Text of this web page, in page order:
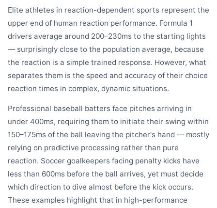
Elite athletes in reaction-dependent sports represent the
upper end of human reaction performance. Formula 1
drivers average around 200–230ms to the starting lights
— surprisingly close to the population average, because
the reaction is a simple trained response. However, what
separates them is the speed and accuracy of their choice
reaction times in complex, dynamic situations.
Professional baseball batters face pitches arriving in
under 400ms, requiring them to initiate their swing within
150–175ms of the ball leaving the pitcher's hand — mostly
relying on predictive processing rather than pure
reaction. Soccer goalkeepers facing penalty kicks have
less than 600ms before the ball arrives, yet must decide
which direction to dive almost before the kick occurs.
These examples highlight that in high-performance